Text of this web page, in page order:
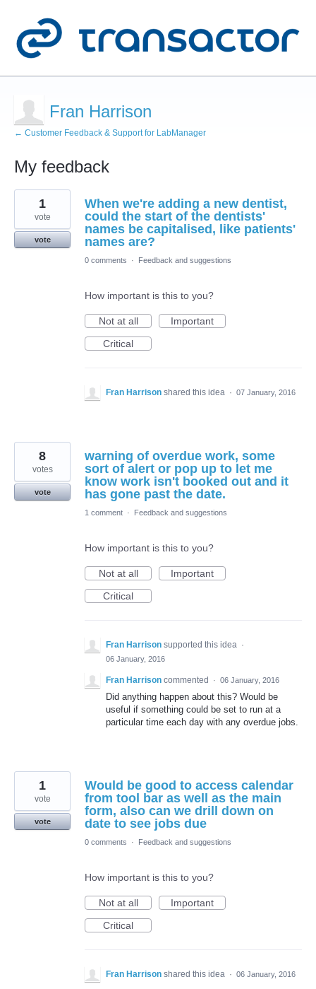
Fran Harrison
← Customer Feedback & Support for LabManager
My feedback
3
results
found
When we're adding a new dentist,
could the start of the dentists'
names be capitalised, like patients'
names are?
1
vote
vote
0 comments · Feedback and suggestions
How important is this to you?
Not at all
Important
Critical
Fran Harrison shared this idea · 07 January, 2016
warning of overdue work, some
sort of alert or pop up to let me
know work isn't booked out and it
has gone past the date.
8
votes
vote
1 comment · Feedback and suggestions
How important is this to you?
Not at all
Important
Critical
Fran Harrison supported this idea ·
06 January, 2016
Fran Harrison commented · 06 January, 2016
Did anything happen about this? Would be
useful if something could be set to run at a
particular time each day with any overdue jobs.
Would be good to access calendar
from tool bar as well as the main
form, also can we drill down on
date to see jobs due
1
vote
vote
0 comments · Feedback and suggestions
How important is this to you?
Not at all
Important
Critical
Fran Harrison shared this idea · 06 January, 2016